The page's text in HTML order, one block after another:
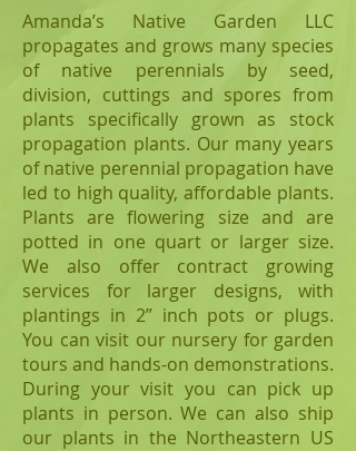
Amanda’s Native Garden LLC
propagates and grows many species
of native perennials by seed,
division, cuttings and spores from
plants specifically grown as stock
propagation plants. Our many years
of native perennial propagation have
led to high quality, affordable plants.
Plants are flowering size and are
potted in one quart or larger size.
We also offer contract growing
services for larger designs, with
plantings in 2” inch pots or plugs.
You can visit our nursery for garden
tours and hands-on demonstrations.
During your visit you can pick up
plants in person. We can also ship
our plants in the Northeastern US